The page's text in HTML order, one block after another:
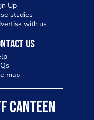
Up
studies
with us
Us
map
CANTEEN